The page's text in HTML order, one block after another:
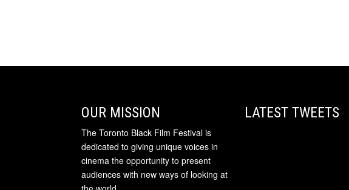
OUR MISSION
The Toronto Black Film Festival is
dedicated to giving unique voices in
cinema the opportunity to present
audiences with new ways of looking at
LATEST TWEETS